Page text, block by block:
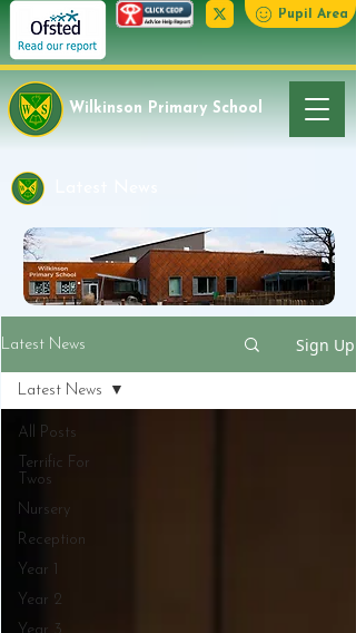
Pupil Area
Wilkinson Primary School
Latest News Sign Up
All Posts
Terrific For
Twos
Nursery
Reception
Year 1
Year 2
Latest News